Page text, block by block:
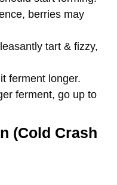
berries may
tart & fizzy,
ferment longer.
ferment, go up to
(Cold Crash